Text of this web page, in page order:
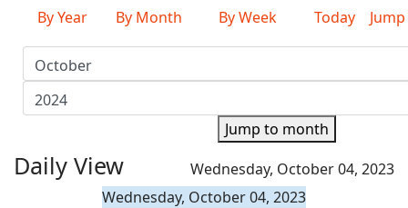
By Year By Month By Week Today
Jump to month
Daily View
Wednesday, October 04, 2023
Wednesday, October 04, 2023